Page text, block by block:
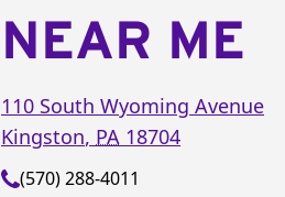
NEAR ME
110 South Wyoming Avenue
Kingston, PA 18704
(570) 288-4011